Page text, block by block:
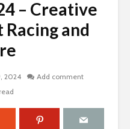
– Creative
Racing and
2024
Add comment